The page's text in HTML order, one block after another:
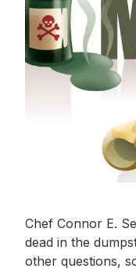
Event short
Chef Connor E.
dead in the
other questions,